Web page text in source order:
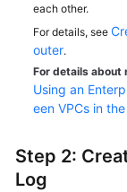
each other.
For details, see
outer.
For details about
Using an
een VPCs in
Step 2:
Log